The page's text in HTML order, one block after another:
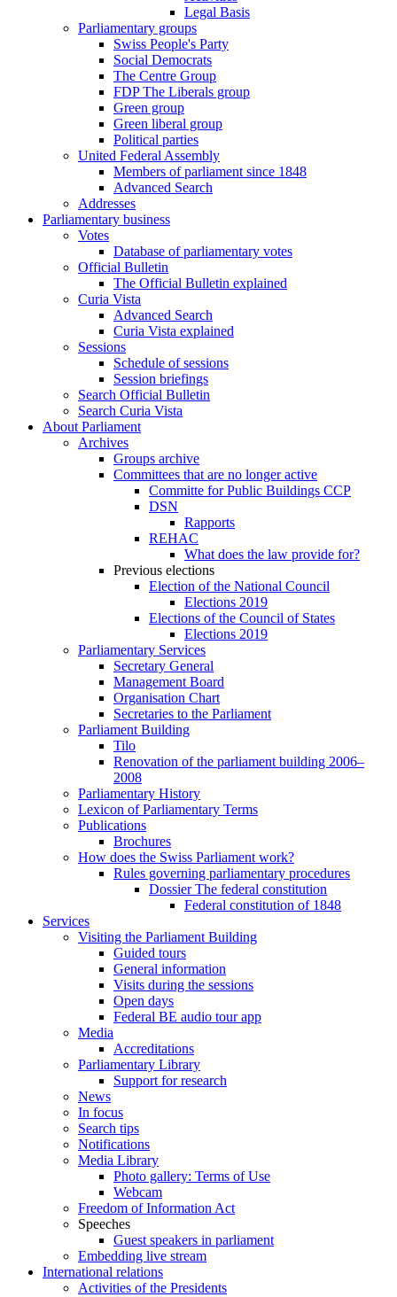
Legal Basis
Parliamentary groups
Swiss People's Party
Social Democrats
The Centre Group
FDP The Liberals group
Green group
Green liberal group
Political parties
United Federal Assembly
Members of parliament since 1848
Advanced Search
Addresses
Parliamentary business
Votes
Database of parliamentary votes
Official Bulletin
The Official Bulletin explained
Curia Vista
Advanced Search
Curia Vista explained
Sessions
Schedule of sessions
Session briefings
Search Official Bulletin
Search Curia Vista
About Parliament
Archives
Groups archive
Committees that are no longer active
Committe for Public Buildings CCP
DSN
Rapports
REHAC
What does the law provide for?
Previous elections
Election of the National Council
Elections 2019
Elections of the Council of States
Elections 2019
Parliamentary Services
Secretary General
Management Board
Organisation Chart
Secretaries to the Parliament
Parliament Building
Tilo
Renovation of the parliament building 2006–
2008
Parliamentary History
Lexicon of Parliamentary Terms
Publications
Brochures
How does the Swiss Parliament work?
Rules governing parliamentary procedures
Dossier The federal constitution
Federal constitution of 1848
Services
Visiting the Parliament Building
Guided tours
General information
Visits during the sessions
Open days
Federal BE audio tour app
Media
Accreditations
Parliamentary Library
Support for research
News
In focus
Search tips
Notifications
Media Library
Photo gallery: Terms of Use
Webcam
Freedom of Information Act
Speeches
Guest speakers in parliament
Embedding live stream
International relations
Activities of the Presidents